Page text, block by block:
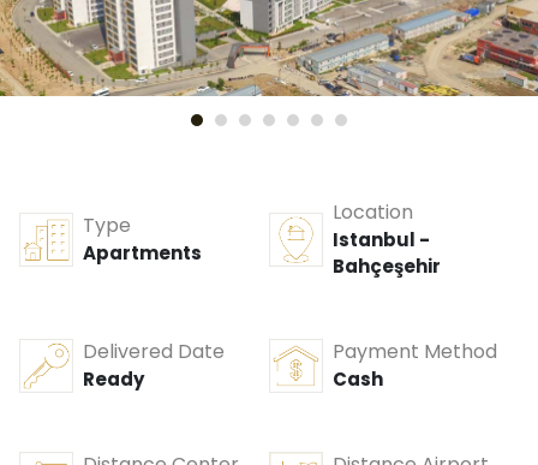
Type
Apartments
Location
Istanbul -
Bahçeşehir
Delivered Date
Ready
Payment Method
Cash